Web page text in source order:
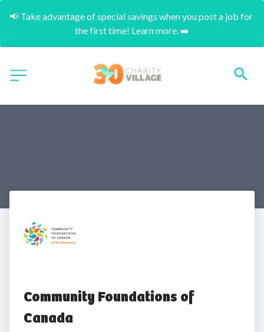
📢 Take advantage of special savings when you post a job for
the first time! Learn more. ➡️
Community Foundations of
Canada